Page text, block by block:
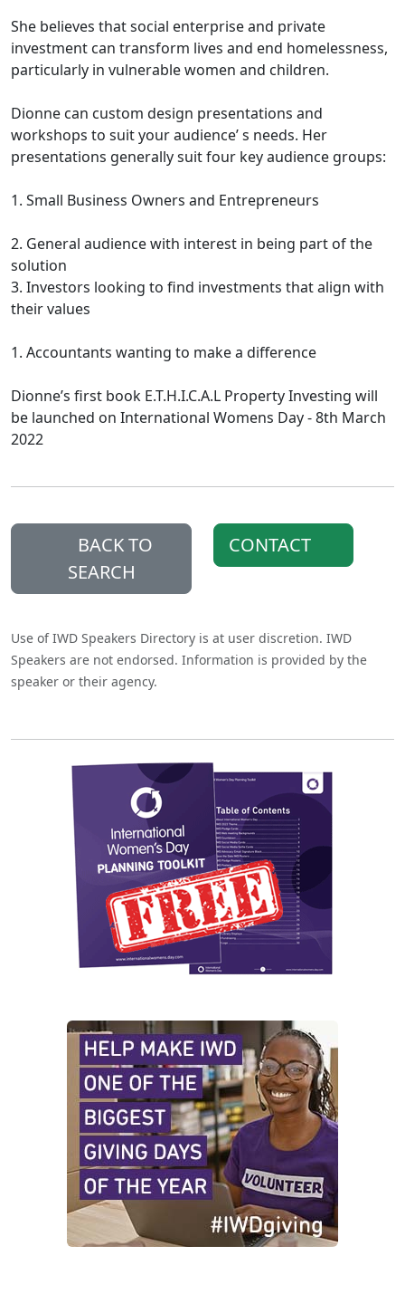
She believes that social enterprise and private
investment can transform lives and end homelessness,
particularly in vulnerable women and children.
Dionne can custom design presentations and
workshops to suit your audience’ s needs. Her
presentations generally suit four key audience groups:
1. Small Business Owners and Entrepreneurs
2. General audience with interest in being part of the
solution
3. Investors looking to find investments that align with
their values
1. Accountants wanting to make a difference
Dionne’s first book E.T.H.I.C.A.L Property Investing will
be launched on International Womens Day - 8th March
2022
BACK TO
SEARCH
CONTACT
Use of IWD Speakers Directory is at user discretion. IWD
Speakers are not endorsed. Information is provided by the
speaker or their agency.